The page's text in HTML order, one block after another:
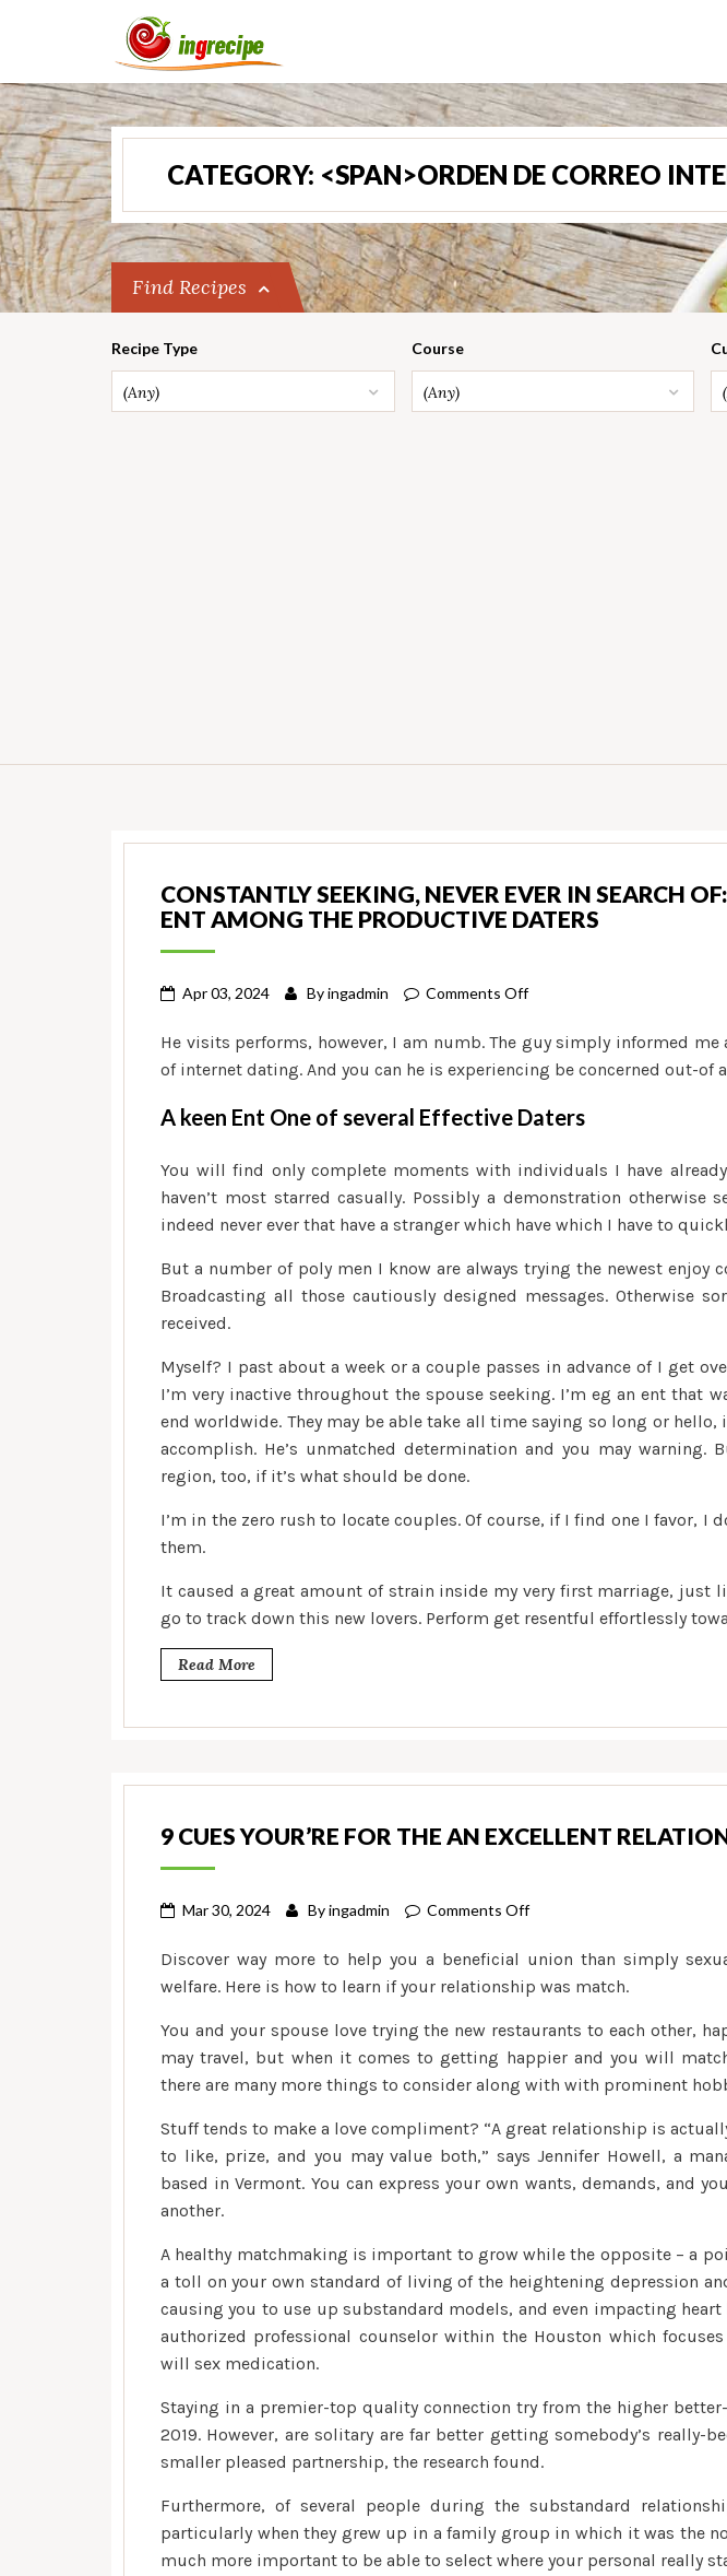
CATEGORY: <SPAN>ORDEN DE CORREO
Find Recipes
Recipe Type
(Any)
Course
(Any)
CONSTANTLY SEEKING, NEVER EVER IN SEARCH
ENT AMONG THE PRODUCTIVE DATERS
Apr 03, 2024 Byingadmin Comments Offon
Seeking,
Never
In
of:
An
enthusiastic
Among
the
Daters
He visits performs, however, I am numb. The guy simply informed me
of internet dating. And you can he is experiencing be concerned out-of
A keen Ent One of several Effective Daters
You will find only complete moments with individuals I have
haven’t most starred casually. Possibly a demonstration otherwise
indeed never ever that have a stranger which have which I have to
But a number of poly men I know are always trying the newest enjoy
Broadcasting all those cautiously designed messages. Otherwise
received.
Myself? I past about a week or a couple passes in advance of I get
I’m very inactive throughout the spouse seeking. I’m eg an ent that
end worldwide. They may be able take all time saying so long or hello,
accomplish. He’s unmatched determination and you may warning.
region, too, if it’s what should be done.
I’m in the zero rush to locate couples. Of course, if I find one I favor, I
them.
It caused a great amount of strain inside my very first marriage, just
go to track down this new lovers. Perform get resentful effortlessly
Read More
9 CUES YOUR’RE FOR THE AN EXCELLENT
Mar 30, 2024 Byingadmin Comments Offon
Cues
Your’re
the
an
excellent
Relationship
Discover way more to help you a beneficial union than simply
welfare. Here is how to learn if your relationship was match.
You and your spouse love trying the new restaurants to each other,
may travel, but when it comes to getting happier and you will
there are many more things to consider along with with prominent
Stuff tends to make a love compliment? “A great relationship is
to like, prize, and you may value both,” says Jennifer Howell, a
based in Vermont. You can express your own wants, demands, and
another.
A healthy matchmaking is important to grow while the opposite – a
a toll on your own standard of living of the heightening depression
causing you to use up substandard models, and even impacting heart
authorized professional counselor within the Houston which
will sex medication.
Staying in a premier-top quality connection try from the higher
2019. However, are solitary are far better getting somebody’s really-
smaller pleased partnership, the research found.
Furthermore, of several people during the substandard
particularly when they grew up in a family group in which it was the
much more important to be able to select where your personal really